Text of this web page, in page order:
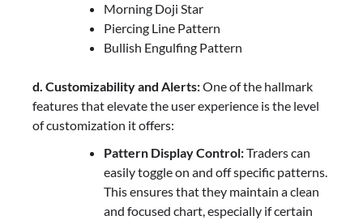
Morning Doji Star
Piercing Line Pattern
Bullish Engulfing Pattern
d. Customizability and Alerts:One of the hallmark
features that elevate the user experience is the level
of customization it offers:
Pattern Display Control:Traders can
easily toggle on and off specific patterns.
This ensures that they maintain a clean
and focused chart, especially if certain